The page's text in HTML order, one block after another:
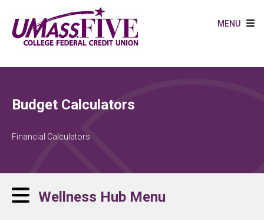
MENU
Budget Calculators
Financial Calculators
Wellness Hub Menu